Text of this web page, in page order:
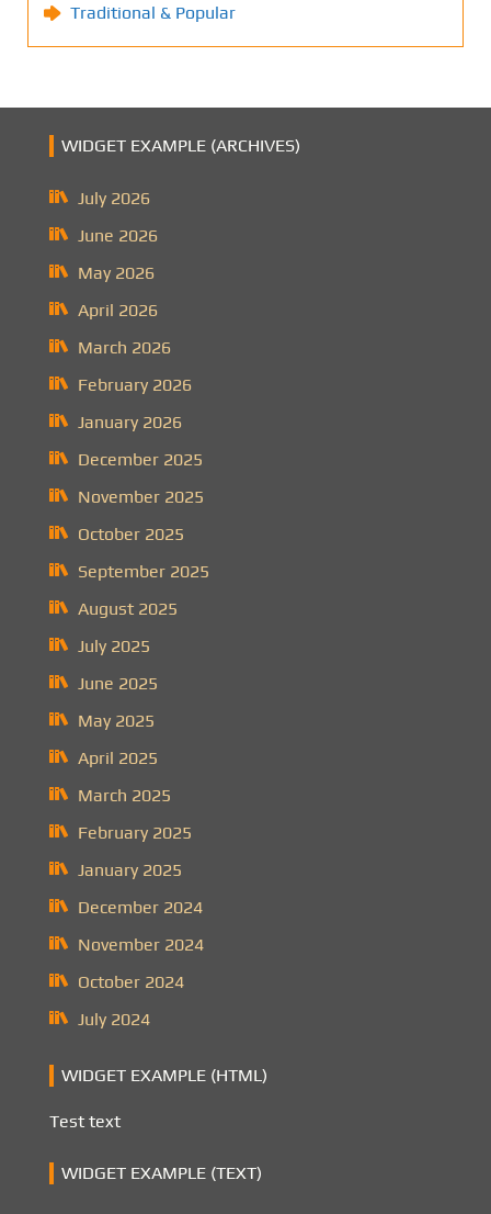
Traditional & Popular
WIDGET EXAMPLE (ARCHIVES)
July 2026
June 2026
May 2026
April 2026
March 2026
February 2026
January 2026
December 2025
November 2025
October 2025
September 2025
August 2025
July 2025
June 2025
May 2025
April 2025
March 2025
February 2025
January 2025
December 2024
November 2024
October 2024
July 2024
WIDGET EXAMPLE (HTML)
Test text
WIDGET EXAMPLE (TEXT)